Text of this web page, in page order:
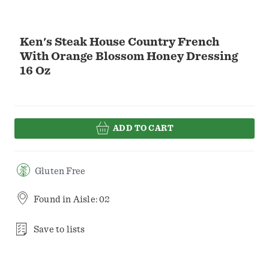
Ken's Steak House Country French
With Orange Blossom Honey Dressing
16 Oz
ADD TO CART
Gluten Free
Found in Aisle: 02
Save to lists